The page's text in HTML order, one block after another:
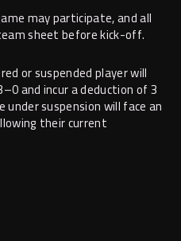
may participate, and all
sheet before kick-off.
or suspended player will
and incur a deduction of 3
suspension will face an
their current